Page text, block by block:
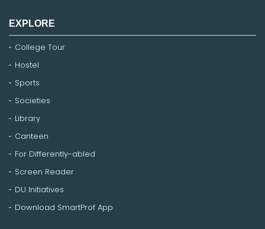
EXPLORE
College Tour
Hostel
Sports
Societies
Library
Canteen
For Differently-abled
Screen Reader
DU Initiatives
Download SmartProf App